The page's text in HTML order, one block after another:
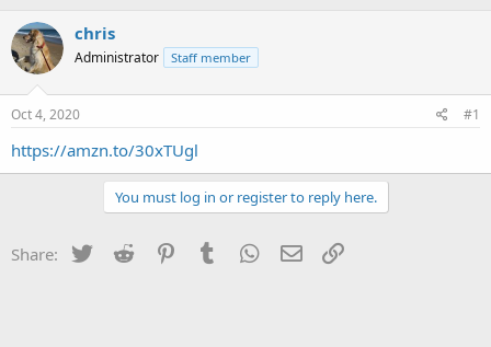
r
e
a
s
t
a
a
t
e
chris
Administrator Staff member
Oct 4, 2020 #1
https://amzn.to/30xTUgl
You must log in or register to reply here.
Share: Twitter Reddit PinterestTumblr WhatsApp
Email